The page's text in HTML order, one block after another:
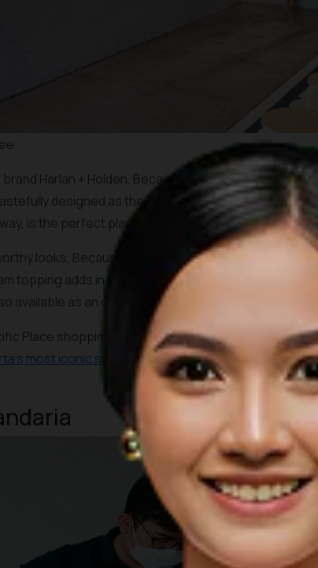
Harlan + Holden, Because Coffee shares
designed as the items sold on the boutique
is the perfect place to take in the ambiance.
looks, Because Coffee also serves one of the
topping adds in a nice salty undertone and
available as an option.
Place shopping mall in downtown Jakarta, the
most iconic spots and the official venue of the 2018